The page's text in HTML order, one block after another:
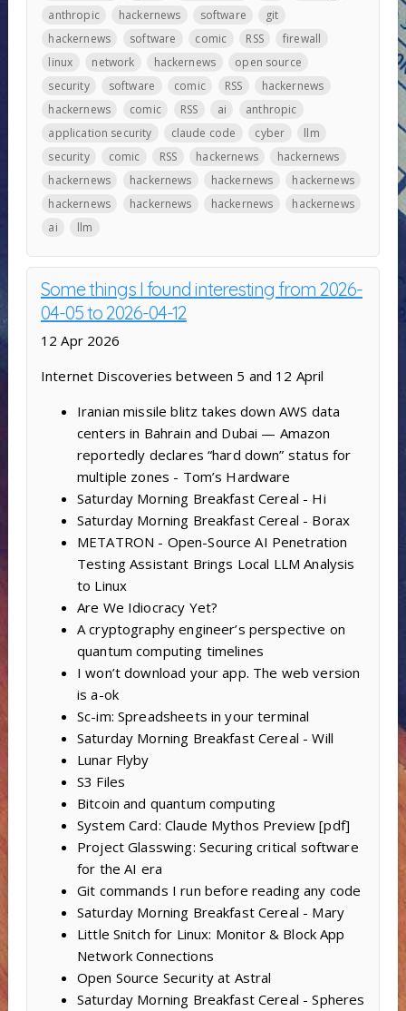
anthropic
hackernews software
git
hackernews
software comic RSS
firewall
linux
network hackernews
open source
security
software comic RSS
hackernews
hackernews
comic RSS ai
anthropic
application security
claude code cyber
llm
security
comic RSS hackernews
hackernews
hackernews
hackernews hackernews
hackernews
hackernews
hackernews hackernews
hackernews
ai
llm
Some things I found interesting from 2026-
04-05 to 2026-04-12
12 Apr 2026
Internet Discoveries between 5 and 12 April
Iranian missile blitz takes down AWS data
centers in Bahrain and Dubai — Amazon
reportedly declares “hard down” status for
multiple zones - Tom’s Hardware
Saturday Morning Breakfast Cereal - Hi
Saturday Morning Breakfast Cereal - Borax
METATRON - Open-Source AI Penetration
Testing Assistant Brings Local LLM Analysis
to Linux
Are We Idiocracy Yet?
A cryptography engineer’s perspective on
quantum computing timelines
I won’t download your app. The web version
is a-ok
Sc-im: Spreadsheets in your terminal
Saturday Morning Breakfast Cereal - Will
Lunar Flyby
S3 Files
Bitcoin and quantum computing
System Card: Claude Mythos Preview [pdf]
Project Glasswing: Securing critical software
for the AI era
Git commands I run before reading any code
Saturday Morning Breakfast Cereal - Mary
Little Snitch for Linux: Monitor & Block App
Network Connections
Open Source Security at Astral
Saturday Morning Breakfast Cereal - Spheres